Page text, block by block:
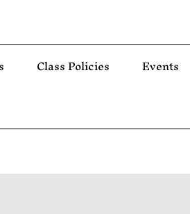
Class Policies Events